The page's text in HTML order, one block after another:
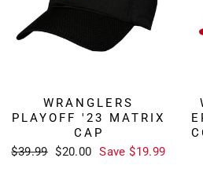
WRANGLERS
PLAYOFF '23 MATRIX
CAP
Regular
$39.99 Sale
$20.00 Save $19.99